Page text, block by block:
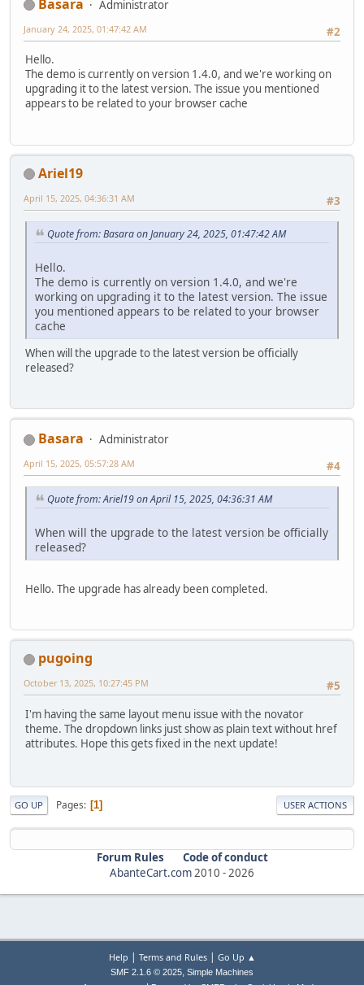
Basara
Administrator
#2
January 24, 2025, 01:47:42 AM
Hello.
The demo is currently on version 1.4.0, and we're working on
upgrading it to the latest version. The issue you mentioned
appears to be related to your browser cache
Ariel19
#3
April 15, 2025, 04:36:31 AM
Quote from: Basara on January 24, 2025, 01:47:42 AM
Hello.
The demo is currently on version 1.4.0, and we're
working on upgrading it to the latest version. The issue
you mentioned appears to be related to your browser
cache
When will the upgrade to the latest version be officially
released?
Basara
Administrator
#4
April 15, 2025, 05:57:28 AM
Quote from: Ariel19 on April 15, 2025, 04:36:31 AM
When will the upgrade to the latest version be officially
released?
Hello. The upgrade has already been completed.
pugoing
#5
October 13, 2025, 10:27:45 PM
I'm having the same layout menu issue with the novator
theme. The dropdown links just show as plain text without href
attributes. Hope this gets fixed in the next update!
GO UP Pages 1 USER ACTIONS
Forum Rules
Code of conduct
AbanteCart.com2010 -2026
Help | Terms and Rules| Go Up ▲
SMF 2.1.6 © 2025, Simple Machines